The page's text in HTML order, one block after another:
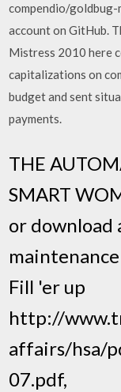
compendio/goldbug-
account on GitHub.
Mistress 2010 here
capitalizations on
budget and sent
payments.
THE
SMART
or download
Fill 'er up
http://
affairs/hsa/
07.pdf,